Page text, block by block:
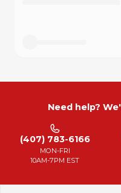
Need help?
(407) 783-6166
MON-FRI
10AM-7PM EST